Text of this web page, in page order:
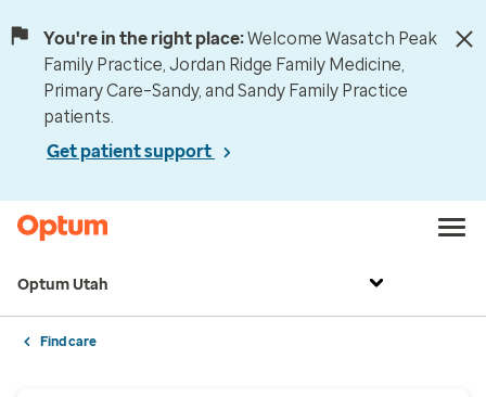
You're in the right place:Welcome Wasatch Peak
Family Practice, Jordan Ridge Family Medicine,
Primary Care–Sandy, and Sandy Family Practice
patients.
Get patient support
Optum Utah
Find care